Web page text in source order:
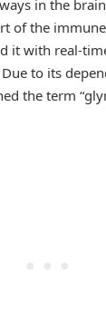
in the
of the
it with real-
to its
the term